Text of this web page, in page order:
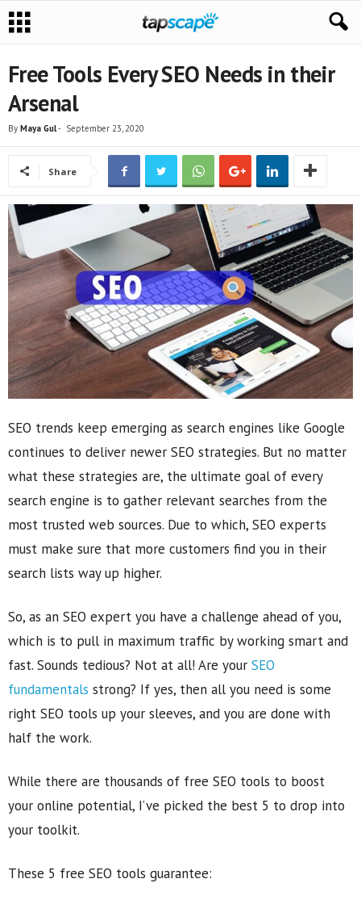
Free Tools Every SEO Needs in their
Arsenal
By Maya Gul- September 23, 2020
Share
SEO trends keep emerging as search engines like Google
continues to deliver newer SEO strategies. But no matter
what these strategies are, the ultimate goal of every
search engine is to gather relevant searches from the
most trusted web sources. Due to which, SEO experts
must make sure that more customers find you in their
search lists way up higher.
So, as an SEO expert you have a challenge ahead of you,
which is to pull in maximum traffic by working smart and
fast. Sounds tedious? Not at all! Are your SEO
fundamentals strong? If yes, then all you need is some
right SEO tools up your sleeves, and you are done with
half the work.
While there are thousands of free SEO tools to boost
your online potential, I’ve picked the best 5 to drop into
your toolkit.
These 5 free SEO tools guarantee: